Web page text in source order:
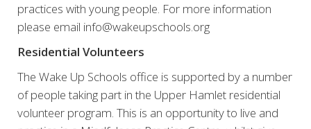
practices with young people. For more information
please email info@wakeupschools.org
Residential Volunteers
The Wake Up Schools office is supported by a number
of people taking part in the Upper Hamlet residential
volunteer program. This is an opportunity to live and